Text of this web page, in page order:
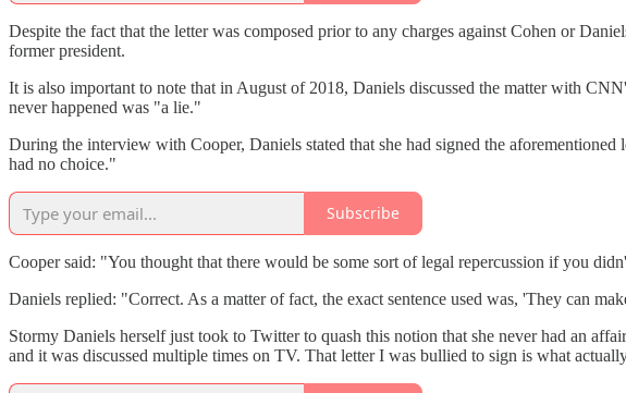
Despite the fact that the letter was composed prior to any charges against Cohen or
former president.
It is also important to note that in August of 2018, Daniels discussed the matter with
never happened was "a lie."
During the interview with Cooper, Daniels stated that she had signed the
had no choice."
Subscribe
Cooper said: "You thought that there would be some sort of legal repercussion if you
Daniels replied: "Correct. As a matter of fact, the exact sentence used was, 'They can
Stormy Daniels herself just took to Twitter to quash this notion that she never had an
and it was discussed multiple times on TV. That letter I was bullied to sign is what